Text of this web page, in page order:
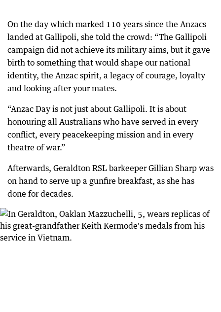
On the day which marked 110 years since the Anzacs
landed at Gallipoli, she told the crowd: “The Gallipoli
campaign did not achieve its military aims, but it gave
birth to something that would shape our national
identity, the Anzac spirit, a legacy of courage, loyalty
and looking after your mates.
“Anzac Day is not just about Gallipoli. It is about
honouring all Australians who have served in every
conflict, every peacekeeping mission and in every
theatre of war.”
Afterwards, Geraldton RSL barkeeper Gillian Sharp was
on hand to serve up a gunfire breakfast, as she has
done for decades.